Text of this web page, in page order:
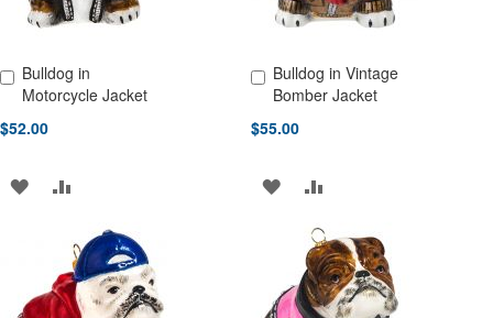
Bulldog in
Motorcycle Jacket
$52.00
Add to Cart
ADD
LIST
COMPARE
Bulldog in Vintage
Bomber Jacket
$55.00
Add to Cart
ADD
WISH
LIST
ADD
COMPARE